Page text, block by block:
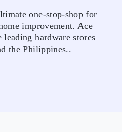
one-stop-shop for
improvement. Ace
hardware stores
the Philippines..